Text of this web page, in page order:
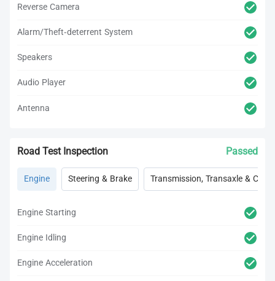
Reverse Camera
Alarm/Theft-deterrent System
Speakers
Audio Player
Antenna
Road Test Inspection Passed
Engine Steering & Brake Transmission, Transaxle &
Engine Starting
Engine Idling
Engine Acceleration